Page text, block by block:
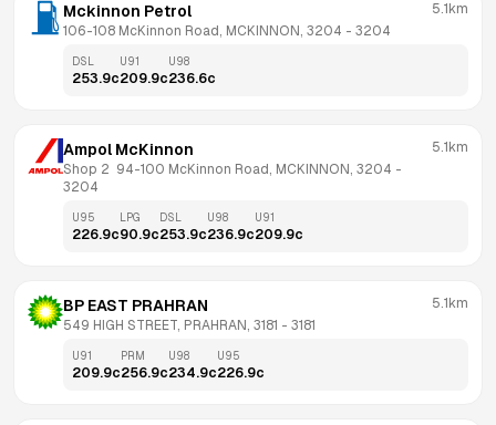
Mckinnon Petrol
106-108 McKinnon Road, MCKINNON, 3204 - 3204
5.1km
DSL
253.9c
U91
209.9c
U98
236.6c
Ampol McKinnon
Shop 2  94-100 McKinnon Road, MCKINNON, 3204
3204
5.1km
U95
226.9c
LPG
90.9c
DSL
253.9c
U98
236.9c
U91
209.9c
BP EAST PRAHRAN
549 HIGH STREET, PRAHRAN, 3181 - 3181
5.1km
U91
209.9c
PRM
256.9c
U98
234.9c
U95
226.9c